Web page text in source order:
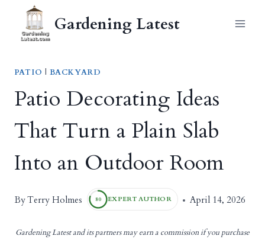
content
Gardening Latest
PATIO |BACKYARD
Patio Decorating Ideas
That Turn a Plain Slab
Into an Outdoor Room
ByTerry Holmes 80 EXPERT AUTHOR April 14, 2026
Gardening Latest and its partners may earn a commission if you purchase